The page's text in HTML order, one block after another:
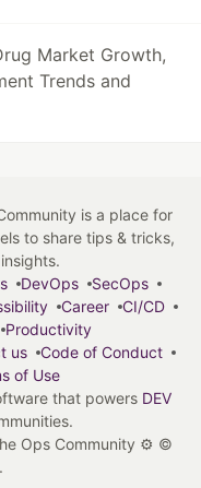
Market Growth,
Trends and
is a place for
to share tips & tricks,
DevOps
SecOps
Career
CI/CD
Productivity
us
Code of Conduct
of Use
that powers DEV
Ops Community ⚙️ ©